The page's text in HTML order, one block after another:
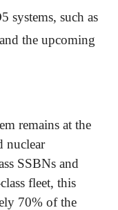
systems, such as
the upcoming
remains at the
nuclear
SSBNs and
fleet, this
70% of the